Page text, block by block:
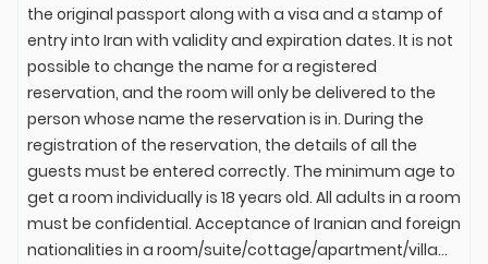
the original passport along with a visa and a stamp of
entry into Iran with validity and expiration dates. It is not
possible to change the name for a registered
reservation, and the room will only be delivered to the
person whose name the reservation is in. During the
registration of the reservation, the details of all the
guests must be entered correctly. The minimum age to
get a room individually is 18 years old. All adults in a room
must be confidential. Acceptance of Iranian and foreign
nationalities in a room/suite/cottage/apartment/villa...